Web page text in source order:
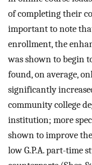
of completing their
important to note
enrollment, the
was shown to begin
found, on average,
significantly
community college
institution; more
shown to improve
low G.P.A. part-time